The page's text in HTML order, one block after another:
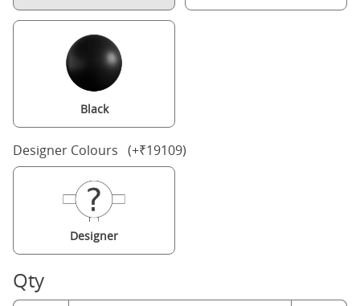
Black
Designer Colours (+₹19109)
Designer
Qty